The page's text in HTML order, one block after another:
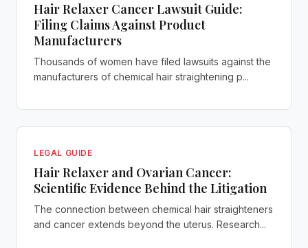
Hair Relaxer Cancer Lawsuit Guide:
Filing Claims Against Product
Manufacturers
Thousands of women have filed lawsuits against the
manufacturers of chemical hair straightening p...
LEGAL GUIDE
Hair Relaxer and Ovarian Cancer:
Scientific Evidence Behind the Litigation
The connection between chemical hair straighteners
and cancer extends beyond the uterus. Research...